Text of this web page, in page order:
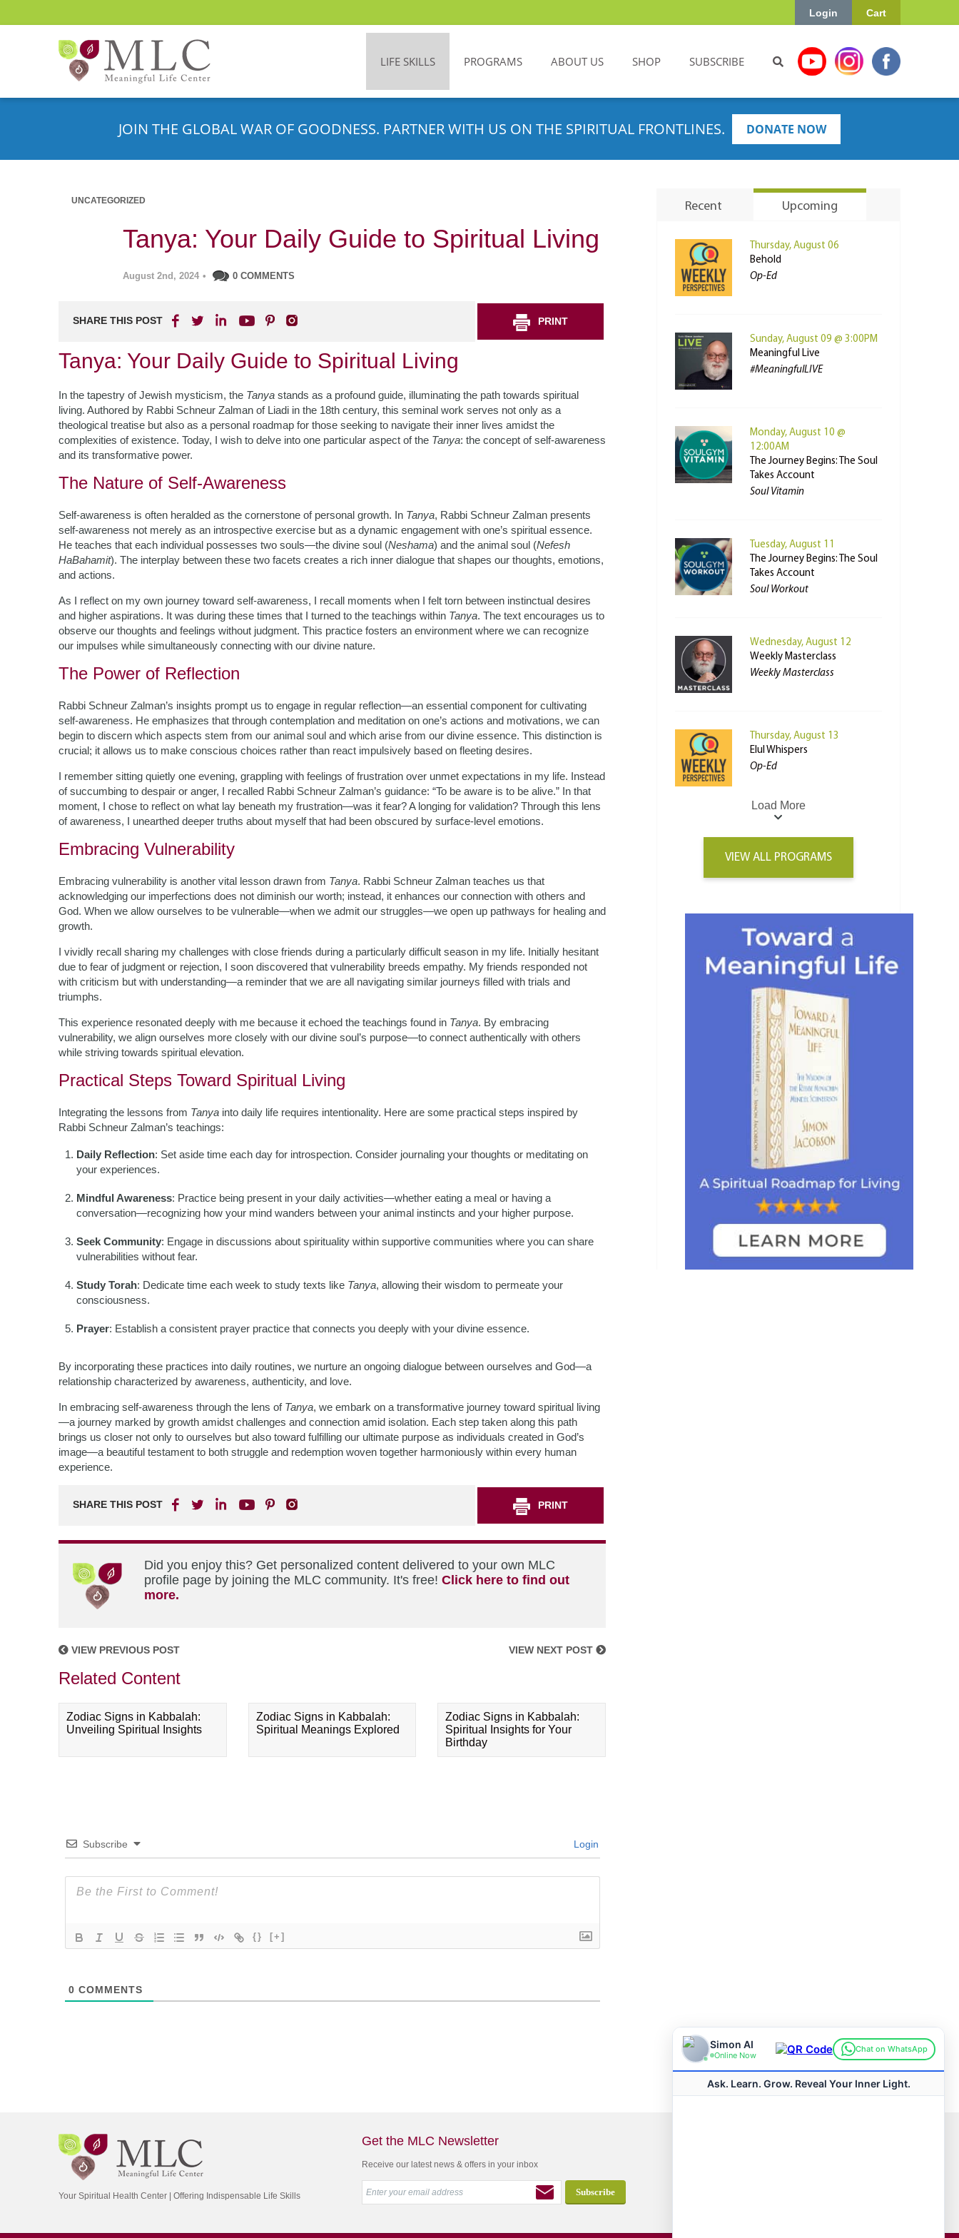
Cart
Login
LIFE SKILLS PROGRAMS ABOUT US SHOP SUBSCRIBE
JOIN THE GLOBAL WAR OF GOODNESS. PARTNER WITH US ON THE SPIRITUAL FRONTLINES. DONATE NOW
UNCATEGORIZED
Tanya: Your Daily Guide to Spiritual Living
August 2nd, 2024 • 0 COMMENTS
SHARE THIS POST PRINT
Tanya: Your Daily Guide to Spiritual Living
In the tapestry of Jewish mysticism, the Tanya stands as a profound guide, illuminating the path towards spiritual
living. Authored by Rabbi Schneur Zalman of Liadi in the 18th century, this seminal work serves not only as a
theological treatise but also as a personal roadmap for those seeking to navigate their inner lives amidst the
complexities of existence. Today, I wish to delve into one particular aspect of the Tanya: the concept of self-awareness
and its transformative power.
The Nature of Self-Awareness
Self-awareness is often heralded as the cornerstone of personal growth. In Tanya, Rabbi Schneur Zalman presents
self-awareness not merely as an introspective exercise but as a dynamic engagement with one’s spiritual essence.
He teaches that each individual possesses two souls—the divine soul (Neshama) and the animal soul (Nefesh
HaBahamit). The interplay between these two facets creates a rich inner dialogue that shapes our thoughts, emotions,
and actions.
As I reflect on my own journey toward self-awareness, I recall moments when I felt torn between instinctual desires
and higher aspirations. It was during these times that I turned to the teachings within Tanya. The text encourages us to
observe our thoughts and feelings without judgment. This practice fosters an environment where we can recognize
our impulses while simultaneously connecting with our divine nature.
The Power of Reflection
Rabbi Schneur Zalman’s insights prompt us to engage in regular reflection—an essential component for cultivating
self-awareness. He emphasizes that through contemplation and meditation on one’s actions and motivations, we can
begin to discern which aspects stem from our animal soul and which arise from our divine essence. This distinction is
crucial; it allows us to make conscious choices rather than react impulsively based on fleeting desires.
I remember sitting quietly one evening, grappling with feelings of frustration over unmet expectations in my life. Instead
of succumbing to despair or anger, I recalled Rabbi Schneur Zalman’s guidance: “To be aware is to be alive.” In that
moment, I chose to reflect on what lay beneath my frustration—was it fear? A longing for validation? Through this lens
of awareness, I unearthed deeper truths about myself that had been obscured by surface-level emotions.
Embracing Vulnerability
Embracing vulnerability is another vital lesson drawn from Tanya. Rabbi Schneur Zalman teaches us that
acknowledging our imperfections does not diminish our worth; instead, it enhances our connection with others and
God. When we allow ourselves to be vulnerable—when we admit our struggles—we open up pathways for healing and
growth.
I vividly recall sharing my challenges with close friends during a particularly difficult season in my life. Initially hesitant
due to fear of judgment or rejection, I soon discovered that vulnerability breeds empathy. My friends responded not
with criticism but with understanding—a reminder that we are all navigating similar journeys filled with trials and
triumphs.
This experience resonated deeply with me because it echoed the teachings found in Tanya. By embracing
vulnerability, we align ourselves more closely with our divine soul’s purpose—to connect authentically with others
while striving towards spiritual elevation.
Practical Steps Toward Spiritual Living
Integrating the lessons from Tanya into daily life requires intentionality. Here are some practical steps inspired by
Rabbi Schneur Zalman’s teachings:
Daily Reflection: Set aside time each day for introspection. Consider journaling your thoughts or meditating on
your experiences.
Mindful Awareness: Practice being present in your daily activities—whether eating a meal or having a
conversation—recognizing how your mind wanders between your animal instincts and your higher purpose.
Seek Community: Engage in discussions about spirituality within supportive communities where you can share
vulnerabilities without fear.
Study Torah: Dedicate time each week to study texts like Tanya, allowing their wisdom to permeate your
consciousness.
Prayer: Establish a consistent prayer practice that connects you deeply with your divine essence.
By incorporating these practices into daily routines, we nurture an ongoing dialogue between ourselves and God—a
relationship characterized by awareness, authenticity, and love.
In embracing self-awareness through the lens of Tanya, we embark on a transformative journey toward spiritual living
—a journey marked by growth amidst challenges and connection amid isolation. Each step taken along this path
brings us closer not only to ourselves but also toward fulfilling our ultimate purpose as individuals created in God’s
image—a beautiful testament to both struggle and redemption woven together harmoniously within every human
experience.
SHARE THIS POST PRINT
Did you enjoy this? Get personalized content delivered to your own MLC
profile page by joining the MLC community. It's free! Click here to find out
more.
VIEW PREVIOUS POST VIEW NEXT POST
Related Content
Zodiac Signs in Kabbalah:
Unveiling Spiritual Insights
Zodiac Signs in Kabbalah:
Spiritual Meanings Explored
Zodiac Signs in Kabbalah:
Spiritual Insights for Your
Birthday
Subscribe Login
{} [+]
0 COMMENTS
Recent Upcoming
Thursday, August 06
Behold
Op-Ed
Sunday, August 09 @ 3:00PM
Meaningful Live
#MeaningfulLIVE
Monday, August 10 @
12:00AM
The Journey Begins: The Soul
Takes Account
Soul Vitamin
Tuesday, August 11
The Journey Begins: The Soul
Takes Account
Soul Workout
Wednesday, August 12
Weekly Masterclass
Weekly Masterclass
Thursday, August 13
Elul Whispers
Op-Ed
Load More
VIEW ALL PROGRAMS
Your Spiritual Health Center | Offering Indispensable Life Skills
Get the MLC Newsletter
Receive our latest news & offers in your inbox